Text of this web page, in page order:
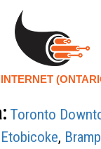
Toronto
Etobicoke,